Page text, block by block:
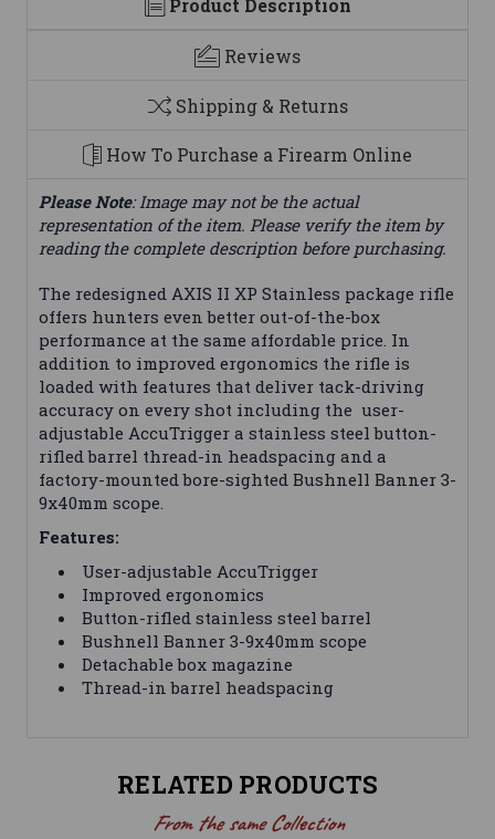
Product Description
Reviews
Shipping & Returns
How To Purchase a Firearm Online
Please Note: Image may not be the actual
representation of the item. Please verify the item by
reading the complete description before purchasing.
The redesigned AXIS II XP Stainless package rifle
offers hunters even better out-of-the-box
performance at the same affordable price. In
addition to improved ergonomics the rifle is
loaded with features that deliver tack-driving
accuracy on every shot including the user-
adjustable AccuTrigger a stainless steel button-
rifled barrel thread-in headspacing and a
factory-mounted bore-sighted Bushnell Banner 3-
9x40mm scope.
Features:
User-adjustable AccuTrigger
Improved ergonomics
Button-rifled stainless steel barrel
Bushnell Banner 3-9x40mm scope
Detachable box magazine
Thread-in barrel headspacing
RELATED PRODUCTS
From the same Collection